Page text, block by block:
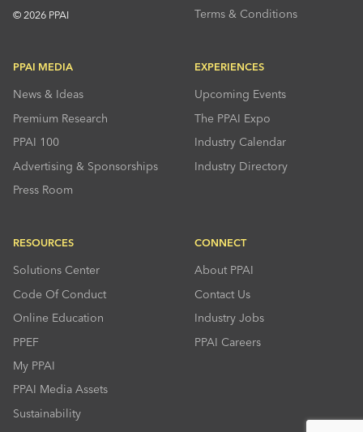
© 2026 PPAI
Terms & Conditions
PPAI MEDIA
News & Ideas
Premium Research
PPAI 100
Advertising & Sponsorships
Press Room
EXPERIENCES
Upcoming Events
The PPAI Expo
Industry Calendar
Industry Directory
RESOURCES
Solutions Center
Code Of Conduct
Online Education
PPEF
My PPAI
PPAI Media Assets
Sustainability
CONNECT
About PPAI
Contact Us
Industry Jobs
PPAI Careers